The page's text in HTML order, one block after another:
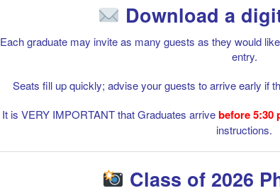
Download a
Each graduate may invite as many guests as they would
entry.
Seats fill up quickly; advise your guests to arrive early if
It is VERY IMPORTANT that Graduates arrivebefore 5:30
instructions.
Class of 2026